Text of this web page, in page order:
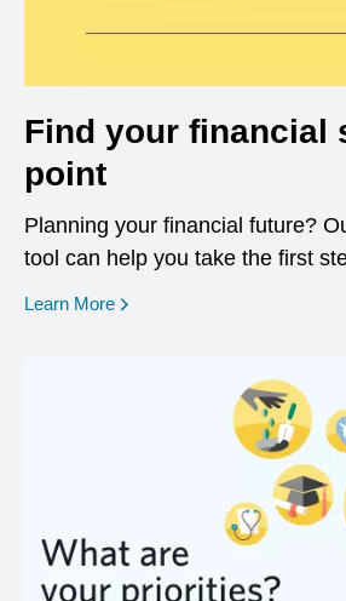
Find your financial
point
Planning your financial future?
tool can help you take the first
Learn More opens in a new window